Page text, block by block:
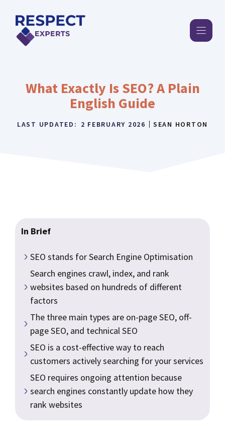
content
What Exactly Is SEO? A Plain
English Guide
LAST UPDATED: 2 FEBRUARY 2026 SEAN HORTON
In Brief
SEO stands for Search Engine Optimisation
Search engines crawl, index, and rank
websites based on hundreds of different
factors
The three main types are on-page SEO, off-
page SEO, and technical SEO
SEO is a cost-effective way to reach
customers actively searching for your services
SEO requires ongoing attention because
search engines constantly update how they
rank websites